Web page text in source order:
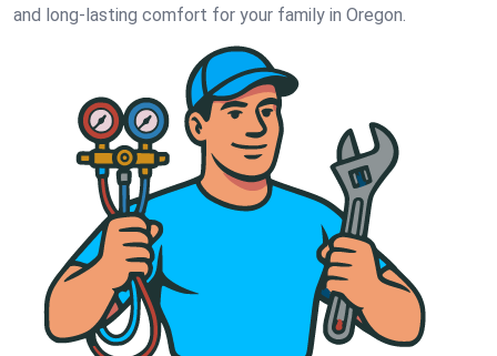
and long-lasting comfort for your family in Oregon.